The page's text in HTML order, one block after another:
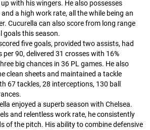
with his wingers. He also possesses
a high work rate, all the while being an
Cucurella can also score from long range
goals this season.
five goals, provided two assists, had
90, delivered 31 crosses with 16%
big chances in 36 PL games. He also
clean sheets and maintained a tackle
67 tackles, 28 interceptions, 130 ball
enjoyed a superb season with Chelsea.
and relentless work rate, he consistently
of the pitch. His ability to combine defensive